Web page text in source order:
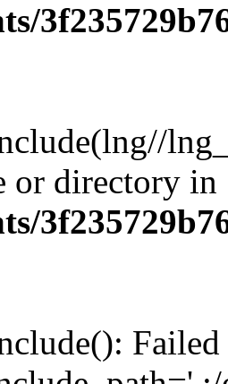
or directory in